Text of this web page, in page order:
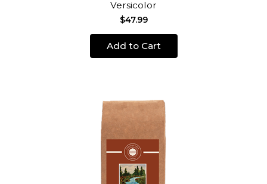
Versicolor
$47.99
Add to Cart